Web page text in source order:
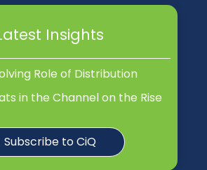
Insights
Role of Distribution
in the Channel on the Rise
Subscribe to CiQ